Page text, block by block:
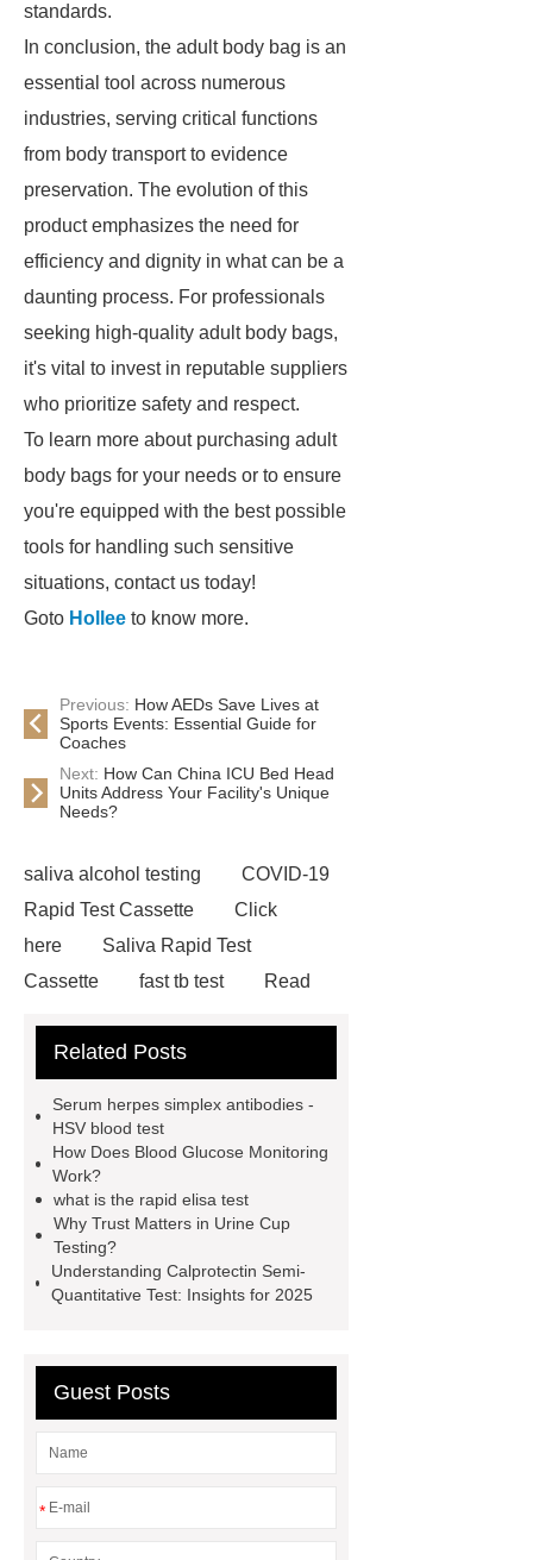
standards.
In conclusion, the adult body bag is an
essential tool across numerous
industries, serving critical functions
from body transport to evidence
preservation. The evolution of this
product emphasizes the need for
efficiency and dignity in what can be a
daunting process. For professionals
seeking high-quality adult body bags,
it's vital to invest in reputable suppliers
who prioritize safety and respect.
To learn more about purchasing adult
body bags for your needs or to ensure
you're equipped with the best possible
tools for handling such sensitive
situations, contact us today!
Goto Hollee to know more.
Previous: How AEDs Save Lives at
Sports Events: Essential Guide for
Coaches
Next: How Can China ICU Bed Head
Units Address Your Facility's Unique
Needs?
saliva alcohol testing
COVID-19
Rapid Test Cassette
Click
here
Saliva Rapid Test
Cassette
fast tb test
Read
Rapid Test Uncut Sheet
Tests
typhoid test at home
website
Alcohol Urine Rapid Test
Strip
Drug Urine Rapid Test
alcohol urine test strips detection
time
instant gonorrhea test
Related Posts
Serum herpes simplex antibodies -
HSV blood test
How Does Blood Glucose Monitoring
Work?
what is the rapid elisa test
Why Trust Matters in Urine Cup
Testing?
Understanding Calprotectin Semi-
Quantitative Test: Insights for 2025
Guest Posts
*